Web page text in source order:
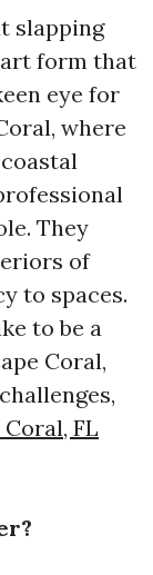
slapping
art form that
eye for
where
They
of
to spaces.
to be a
Coral,
FL